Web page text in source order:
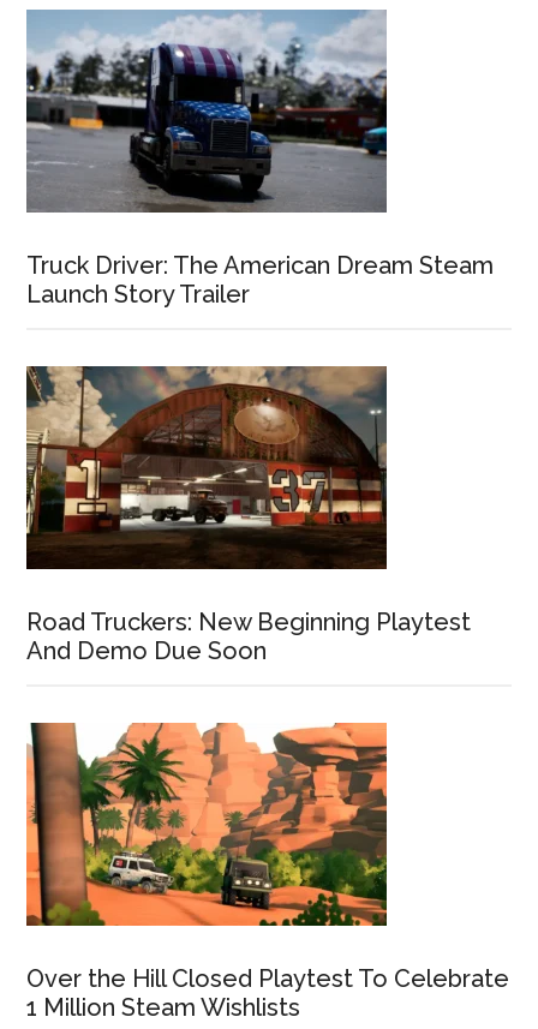
Truck Driver: The American Dream Steam
Launch Story Trailer
Road Truckers: New Beginning Playtest
And Demo Due Soon
Over the Hill Closed Playtest To Celebrate
1 Million Steam Wishlists